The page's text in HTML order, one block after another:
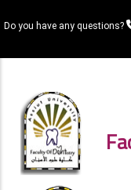
to
content
Do you have any questions?